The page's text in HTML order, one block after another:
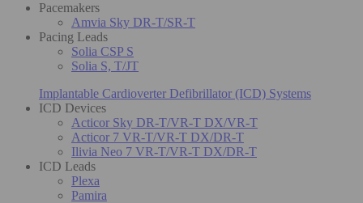
Pacemakers
Amvia Sky DR-T/SR-T
Pacing Leads
Solia CSP S
Solia S, T/JT
Implantable Cardioverter Defibrillator (ICD) Systems
ICD Devices
Acticor Sky DR-T/VR-T DX/VR-T
Acticor 7 VR-T/VR-T DX/DR-T
Ilivia Neo 7 VR-T/VR-T DX/DR-T
ICD Leads
Plexa
Pamira